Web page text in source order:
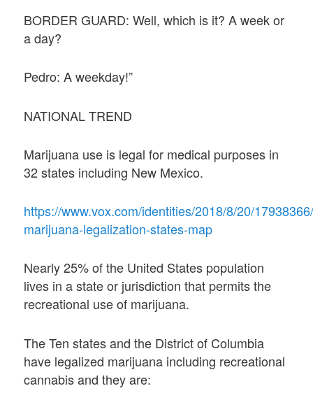
BORDER GUARD: Well, which is it? A week or
a day?
Pedro: A weekday!”
NATIONAL TREND
Marijuana use is legal for medical purposes in
32 states including New Mexico.
https://www.vox.com/identities/2018/8/20/
marijuana-legalization-states-map
Nearly 25% of the United States population
lives in a state or jurisdiction that permits the
recreational use of marijuana.
The Ten states and the District of Columbia
have legalized marijuana including recreational
cannabis and they are: